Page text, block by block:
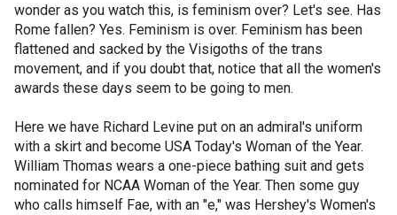
wonder as you watch this, is feminism over? Let's see. Has
Rome fallen? Yes. Feminism is over. Feminism has been
flattened and sacked by the Visigoths of the trans
movement, and if you doubt that, notice that all the women's
awards these days seem to be going to men.
Here we have Richard Levine put on an admiral's uniform
with a skirt and become USA Today's Woman of the Year.
William Thomas wears a one-piece bathing suit and gets
nominated for NCAA Woman of the Year. Then some guy
who calls himself Fae, with an "e," was Hershey's Women's